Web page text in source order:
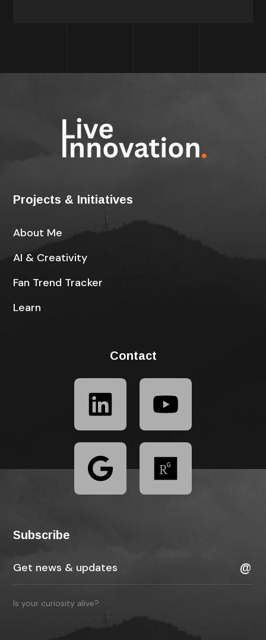
Projects & Initiatives
About Me
AI & Creativity
Fan Trend Tracker
Learn
Contact
Subscribe
Is your curiosity alive?